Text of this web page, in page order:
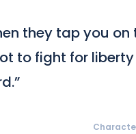
they tap you
to fight for